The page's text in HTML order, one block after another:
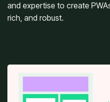
and expertise to create
rich, and robust.